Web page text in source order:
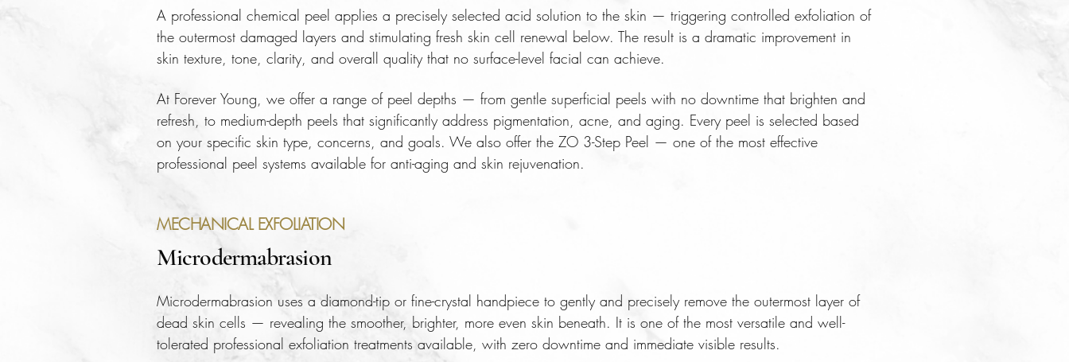
A professional chemical peel applies a precisely selected acid solution to the skin — triggering controlled exfoliation of
the outermost damaged layers and stimulating fresh skin cell renewal below. The result is a dramatic improvement in
skin texture, tone, clarity, and overall quality that no surface-level facial can achieve.
At Forever Young, we offer a range of peel depths — from gentle superficial peels with no downtime that brighten and
refresh, to medium-depth peels that significantly address pigmentation, acne, and aging. Every peel is selected based
on your specific skin type, concerns, and goals. We also offer the ZO 3-Step Peel — one of the most effective
professional peel systems available for anti-aging and skin rejuvenation.
MECHANICAL EXFOLIATION
Microdermabrasion
Microdermabrasion uses a diamond-tip or fine-crystal handpiece to gently and precisely remove the outermost layer of
dead skin cells — revealing the smoother, brighter, more even skin beneath. It is one of the most versatile and well-
tolerated professional exfoliation treatments available, with zero downtime and immediate visible results.